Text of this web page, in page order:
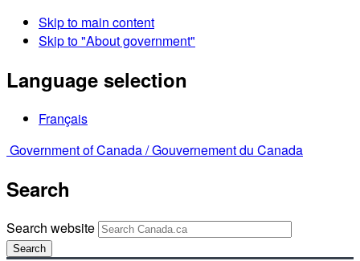
Skip to main content
Skip to "About government"
Language selection
Français
Government of Canada /Gouvernement du Canada
Search
Search website
Search